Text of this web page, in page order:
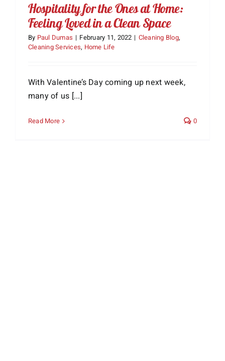
Hospitality for the Ones at Home:
Feeling Loved in a Clean Space
By Paul Dumas | February 11, 2022 | Cleaning Blog,
Cleaning Services, Home Life
With Valentine’s Day coming up next week,
many of us [...]
Read More 0